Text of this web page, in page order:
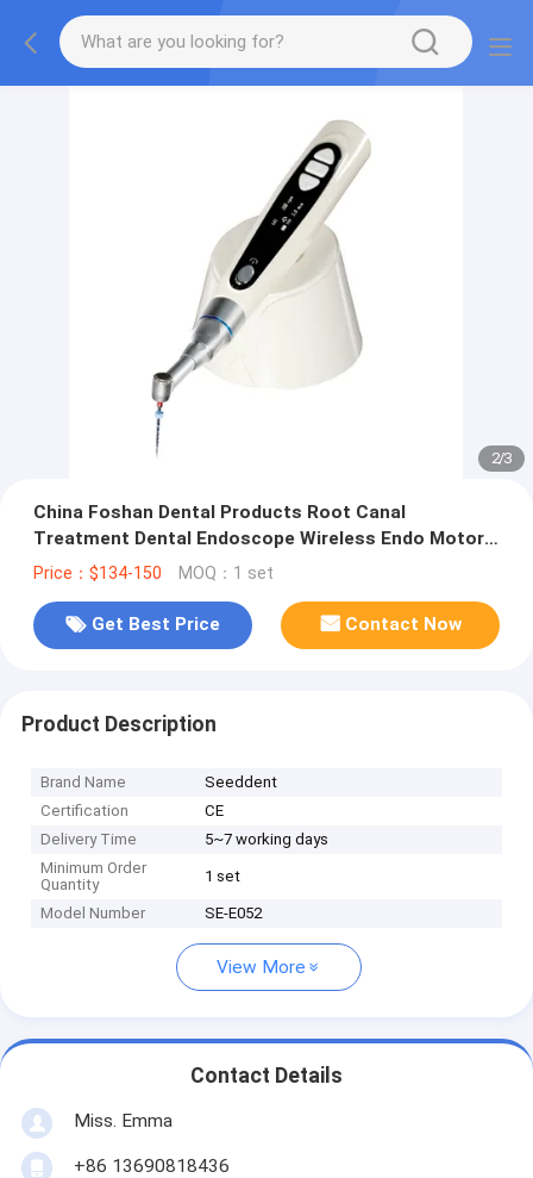
2/3
China Foshan Dental Products Root Canal
Treatment Dental Endoscope Wireless Endo Motor
with 1:1 Contra Angle Head
Price：$134-150 MOQ：1 set
Get Best Price Contact Now
Product Description
Brand Name
Seeddent
Certification
CE
Delivery Time
5~7 working days
Minimum Order
Quantity
1 set
Model Number SE-E052
View More
Contact Details
Miss. Emma
+86 13690818436